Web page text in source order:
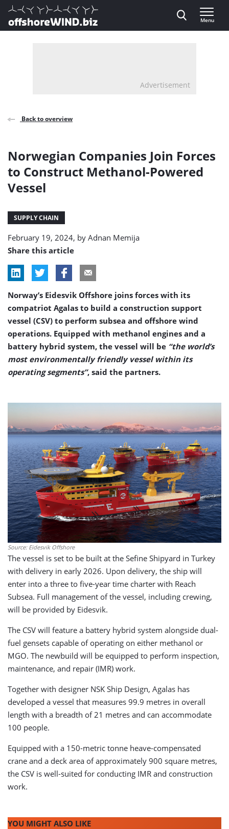
Direct naar inhoud
, go to home
Menu
Advertisement
Back to overview
Norwegian Companies Join Forces
to Construct Methanol-Powered
Vessel
SUPPLY CHAIN
February 19, 2024, by Adnan Memija
Share this article
Norway’s Eidesvik Offshore joins forces with its
compatriot Agalas to build a construction support
vessel (CSV) to perform subsea and offshore wind
operations. Equipped with methanol engines and a
battery hybrid system, the vessel will be “the world’s
most environmentally friendly vessel within its
operating segments”, said the partners.
Source: Eidesvik Offshore
The vessel is set to be built at the Sefine Shipyard in Turkey
with delivery in early 2026. Upon delivery, the ship will
enter into a three to five-year time charter with Reach
Subsea. Full management of the vessel, including crewing,
will be provided by Eidesvik.
The CSV will feature a battery hybrid system alongside dual-
fuel gensets capable of operating on either methanol or
MGO. The newbuild will be equipped to perform inspection,
maintenance, and repair (IMR) work.
Together with designer NSK Ship Design, Agalas has
developed a vessel that measures 99.9 metres in overall
length with a breadth of 21 metres and can accommodate
100 people.
Equipped with a 150-metric tonne heave-compensated
crane and a deck area of approximately 900 square metres,
the CSV is well-suited for conducting IMR and construction
work.
YOU MIGHT ALSO LIKE